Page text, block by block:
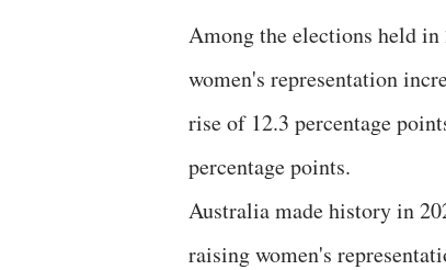
Among the elections held
women's representation
rise of 12.3 percentage
percentage points.
Australia made history in
raising women's